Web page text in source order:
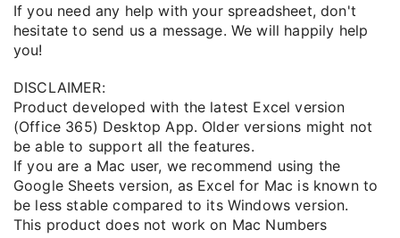
If you need any help with your spreadsheet, don't
hesitate to send us a message. We will happily help
you!
DISCLAIMER:
Product developed with the latest Excel version
(Office 365) Desktop App. Older versions might not
be able to support all the features.
If you are a Mac user, we recommend using the
Google Sheets version, as Excel for Mac is known to
be less stable compared to its Windows version.
This product does not work on Mac Numbers